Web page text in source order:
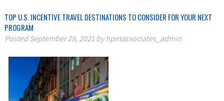
TOP U.S. INCENTIVE TRAVEL DESTINATIONS TO CONSIDER FOR YOUR NEXT
PROGRAM
PostedSeptember 28, 2021byhpmassociates_admin